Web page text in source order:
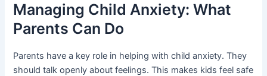
Managing Child Anxiety: What
Parents Can Do
Parents have a key role in helping with child anxiety. They
should talk openly about feelings. This makes kids feel safe